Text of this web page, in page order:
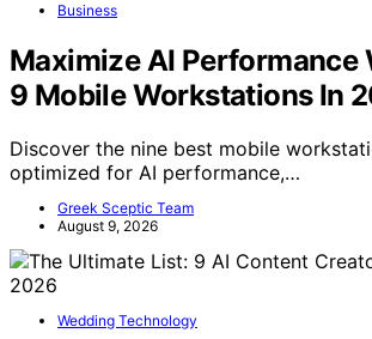
Business
Maximize AI Performance
9 Mobile Workstations In
Discover the nine best mobile
optimized for AI performance,…
Greek Sceptic Team
August 9, 2026
Wedding Technology